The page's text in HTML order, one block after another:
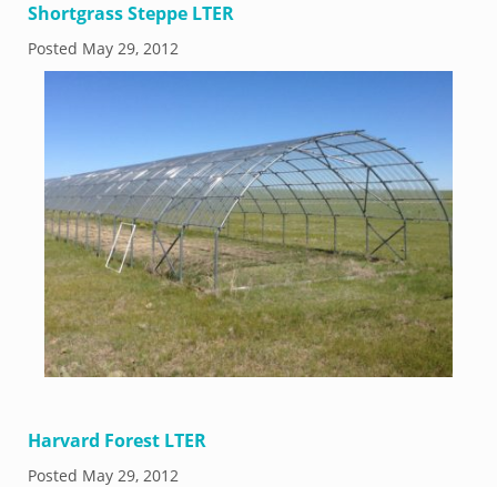
Shortgrass Steppe LTER
Posted May 29, 2012
Harvard Forest LTER
Posted May 29, 2012